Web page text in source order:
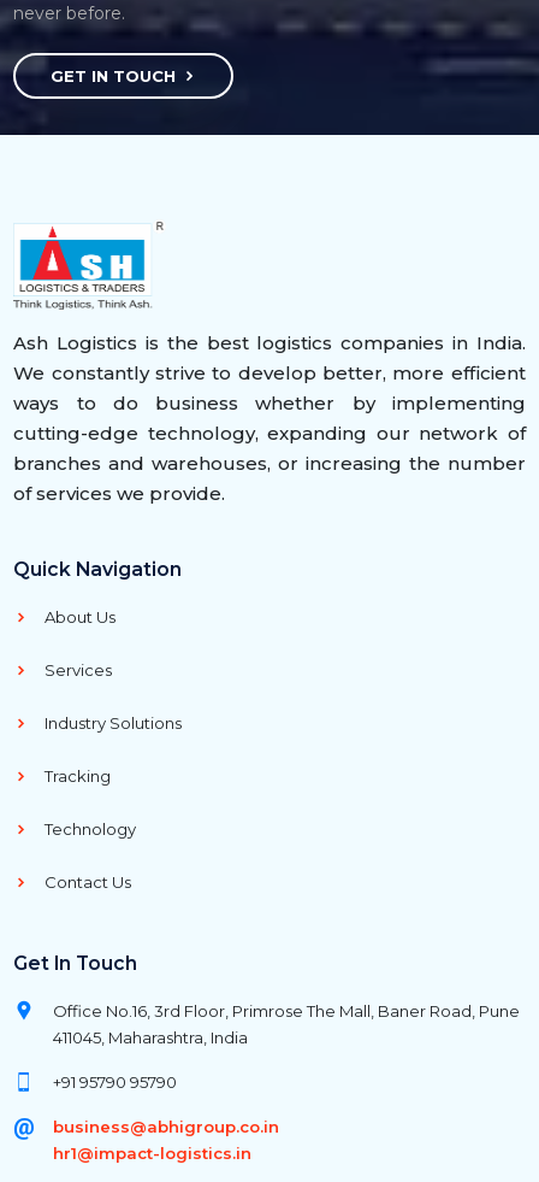
never before.
GET IN TOUCH
Ash Logistics is the best logistics companies in India.
We constantly strive to develop better, more efficient
ways to do business whether by implementing
cutting-edge technology, expanding our network of
branches and warehouses, or increasing the number
of services we provide.
Quick Navigation
About Us
Services
Industry Solutions
Tracking
Technology
Contact Us
Get In Touch
Office No.16, 3rd Floor, Primrose The Mall, Baner Road, Pune
411045, Maharashtra, India
+91 95790 95790
business@abhigroup.co.in
hr1@impact-logistics.in